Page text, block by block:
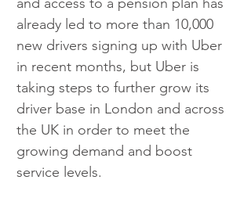
already led to more than 10,000
new drivers signing up with Uber
in recent months, but Uber is
taking steps to further grow its
driver base in London and across
the UK in order to meet the
growing demand and boost
service levels.